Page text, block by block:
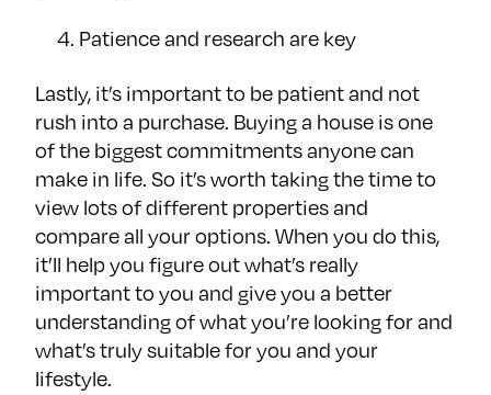
Patience and research are key
Lastly, it’s important to be patient and not
rush into a purchase. Buying a house is one
of the biggest commitments anyone can
make in life. So it’s worth taking the time to
view lots of different properties and
compare all your options. When you do this,
it’ll help you figure out what’s really
important to you and give you a better
understanding of what you’re looking for and
what’s truly suitable for you and your
lifestyle.